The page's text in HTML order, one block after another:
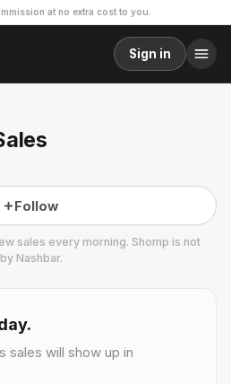
at no extra cost to you.
Sign in
Follow
sales every morning. Shomp is not
Nashbar.
sales will show up in